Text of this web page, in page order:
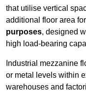
that utilise vertical
additional floor area for
purposes, designed
high load-bearing
Industrial mezzanine
or metal levels within
warehouses and